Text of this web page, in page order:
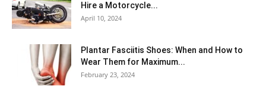
Hire a Motorcycle...
April 10, 2024
Plantar Fasciitis Shoes: When and How to
Wear Them for Maximum...
February 23, 2024